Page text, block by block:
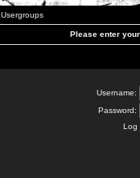
Usergroups
Please enter
Username:
Password:
Log